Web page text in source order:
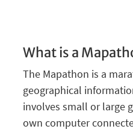
What is a
The Mapathon is a
geographical
involves small or large
own computer